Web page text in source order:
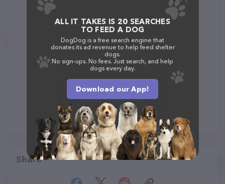
Share
ALL IT TAKES IS 20 SEARCHES
TO FEED A DOG
DogDog is a free search engine that
donates its ad revenue to help feed shelter
dogs.
No sign-ups. No fees. Just search, and help
dogs every day.
Download our App!